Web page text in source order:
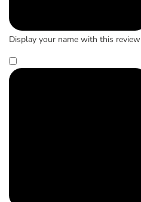
Display your name with this review